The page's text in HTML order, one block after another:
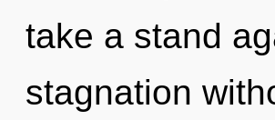
take a stand
stagnation